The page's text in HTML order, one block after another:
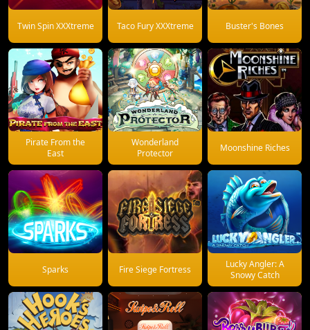
Twin Spin XXXtreme Taco Fury XXXtreme Buster's Bones
Pirate From the
East
Wonderland
Protector
Moonshine Riches
Sparks Fire Siege Fortress
Lucky Angler: A
Snowy Catch